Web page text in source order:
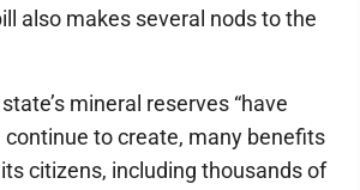
also makes several nods to the
mineral reserves “have
continue to create, many benefits
citizens, including thousands of